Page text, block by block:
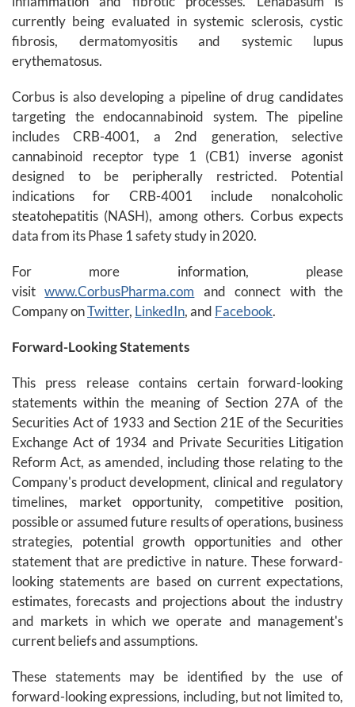
currently being evaluated in systemic sclerosis, cystic
fibrosis, dermatomyositis and systemic lupus
erythematosus.
Corbus is also developing a pipeline of drug candidates
targeting the endocannabinoid system. The pipeline
includes CRB-4001, a 2nd generation, selective
cannabinoid receptor type 1 (CB1) inverse agonist
designed to be peripherally restricted. Potential
indications for CRB-4001 include nonalcoholic
steatohepatitis (NASH), among others. Corbus expects
data from its Phase 1 safety study in 2020.
For more information, please
visitwww.CorbusPharma.com and connect with the
Company onTwitter, LinkedIn, and Facebook.
Forward-Looking Statements
This press release contains certain forward-looking
statements within the meaning of Section 27A of the
Securities Act of 1933 and Section 21E of the Securities
Exchange Act of 1934 and Private Securities Litigation
Reform Act, as amended, including those relating to the
Company's product development, clinical and regulatory
timelines, market opportunity, competitive position,
possible or assumed future results of operations, business
strategies, potential growth opportunities and other
statement that are predictive in nature. These forward-
looking statements are based on current expectations,
estimates, forecasts and projections about the industry
and markets in which we operate and management's
current beliefs and assumptions.
These statements may be identified by the use of
forward-looking expressions, including, but not limited to,